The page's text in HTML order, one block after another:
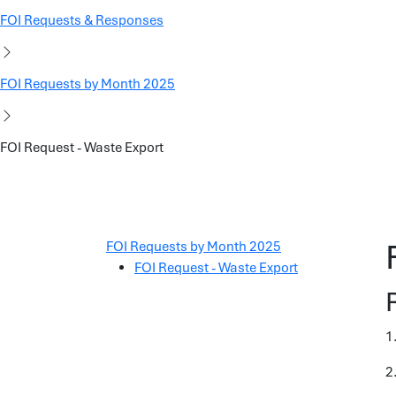
FOI Requests & Responses
FOI Requests by Month 2025
FOI Request - Waste Export
FOI Requests by Month 2025
FOI Request - Waste Export